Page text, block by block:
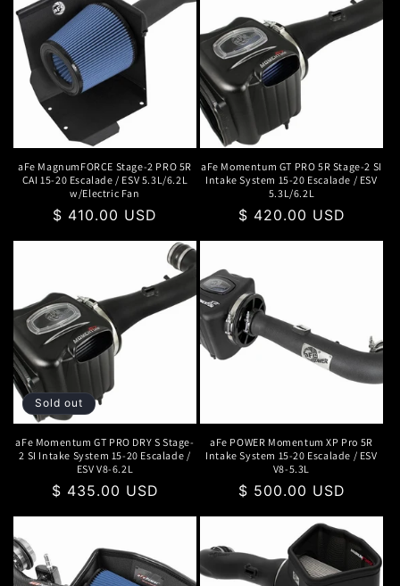
aFe MagnumFORCE Stage-2 PRO 5R
CAI 15-20 Escalade / ESV 5.3L/6.2L
w/Electric Fan
Regular
$ 410.00 USD
aFe Momentum GT PRO 5R Stage-2 SI
Intake System 15-20 Escalade / ESV
5.3L/6.2L
Regular
$ 420.00 USD
Sold out
aFe Momentum GT PRO DRY S Stage-
2 SI Intake System 15-20 Escalade /
ESV V8-6.2L
Regular
$ 435.00 USD
aFe POWER Momentum XP Pro 5R
Intake System 15-20 Escalade / ESV
V8-5.3L
Regular
$ 500.00 USD